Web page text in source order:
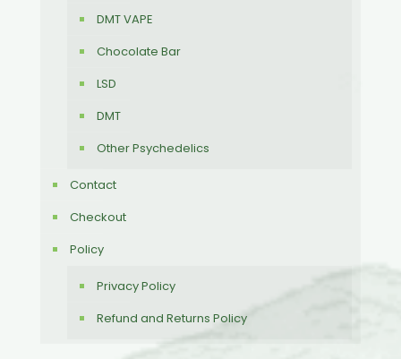
DMT VAPE
Chocolate Bar
LSD
DMT
Other Psychedelics
Contact
Checkout
Policy
Privacy Policy
Refund and Returns Policy